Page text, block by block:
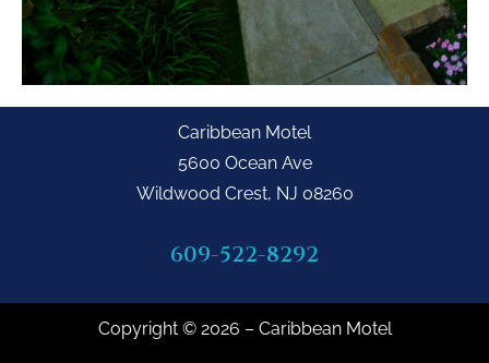
Caribbean Motel
5600 Ocean Ave
Wildwood Crest, NJ 08260
609-522-8292
Copyright © 2026 – Caribbean Motel